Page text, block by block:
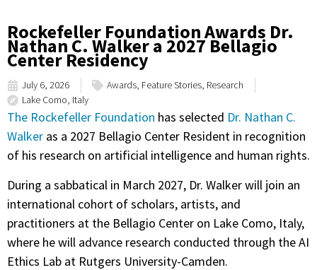
Rockefeller Foundation Awards Dr.
Nathan C. Walker a 2027 Bellagio
Center Residency
July 6, 2026 Awards, Feature Stories, Research
Lake Como, Italy
The Rockefeller Foundation has selected Dr. Nathan C.
Walker as a 2027 Bellagio Center Resident in recognition
of his research on artificial intelligence and human rights.
During a sabbatical in March 2027, Dr. Walker will join an
international cohort of scholars, artists, and
practitioners at the Bellagio Center on Lake Como, Italy,
where he will advance research conducted through the AI
Ethics Lab at Rutgers University-Camden.